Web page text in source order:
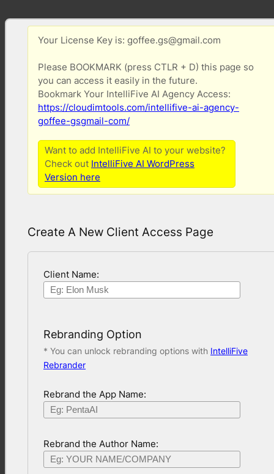
Your License Key is: goffee.gs@gmail.com
Please BOOKMARK (press CTLR + D) this page so
you can access it easily in the future.
Bookmark Your IntelliFive AI Agency Access:
https://cloudimtools.com/intellifive-ai-agency-
goffee-gsgmail-com/
Want to add IntelliFive AI to your website?
Check out IntelliFive AI WordPress
Version here
Create A New Client Access Page
Client Name:
Rebranding Option
* You can unlock rebranding options with IntelliFive
Rebrander
Rebrand the App Name:
Rebrand the Author Name: